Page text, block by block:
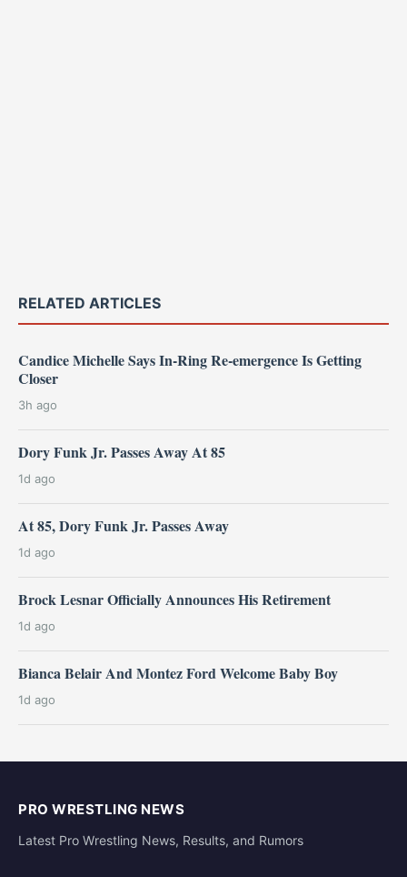
RELATED ARTICLES
Candice Michelle Says In-Ring Re-emergence Is Getting
Closer
3h ago
Dory Funk Jr. Passes Away At 85
1d ago
At 85, Dory Funk Jr. Passes Away
1d ago
Brock Lesnar Officially Announces His Retirement
1d ago
Bianca Belair And Montez Ford Welcome Baby Boy
1d ago
PRO WRESTLING NEWS
Latest Pro Wrestling News, Results, and Rumors